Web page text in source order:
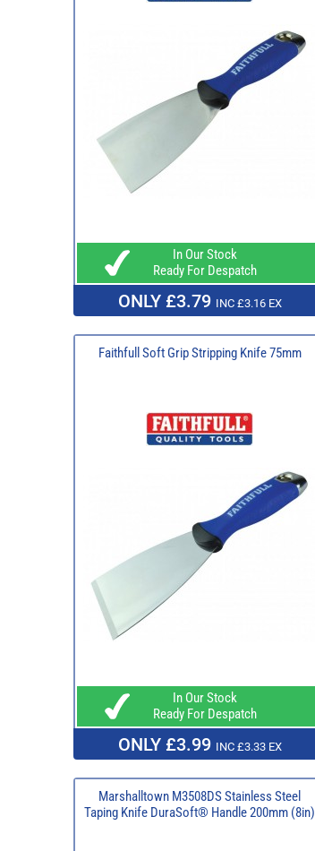
In Our Stock
Ready For Despatch
ONLY £3.79 INC £3.16 EX
Faithfull Soft Grip Stripping Knife 75mm
In Our Stock
Ready For Despatch
ONLY £3.99 INC £3.33 EX
Marshalltown M3508DS Stainless Steel
Taping Knife DuraSoft® Handle 200mm (8in)